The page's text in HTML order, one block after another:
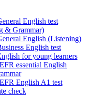
English test
& Grammar)
English (Listening)
English test
for young learners
essential English
English A1 test
check